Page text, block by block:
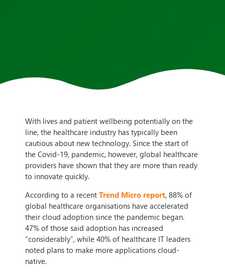
With lives and patient wellbeing potentially on the
line, the healthcare industry has typically been
cautious about new technology. Since the start of
the Covid-19, pandemic, however, global healthcare
providers have shown that they are more than ready
to innovate quickly.
According to a recent Trend Micro report, 88% of
global healthcare organisations have accelerated
their cloud adoption since the pandemic began.
47% of those said adoption has increased
“considerably”, while 40% of healthcare IT leaders
noted plans to make more applications cloud-
native.